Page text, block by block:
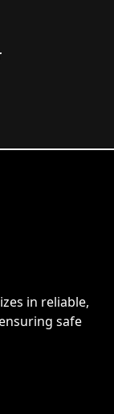
in reliable,
safe
YouTube Channel